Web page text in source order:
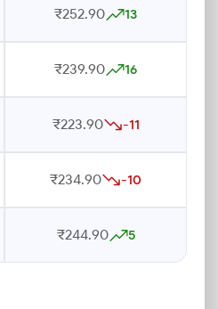
₹252.90 13
₹239.90 16
₹223.90 -11
₹234.90 -10
₹244.90 5